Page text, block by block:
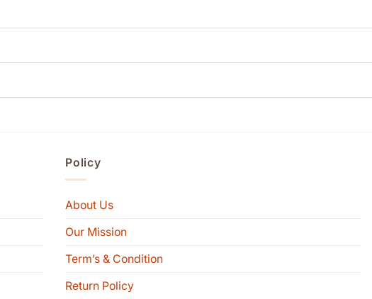
Policy
About Us
Our Mission
Term’s & Condition
Return Policy